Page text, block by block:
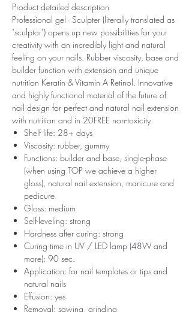
Product detailed description
Professional gel - Sculpter (literally translated as
"sculptor") opens up new possibilities for your
creativity with an incredibly light and natural
feeling on your nails. Rubber viscosity, base and
builder function with extension and unique
nutrition Keratin & Vitamin A Retinol. Innovative
and highly functional material of the future of
nail design for perfect and natural nail extension
with nutrition and in 20FREE non-toxicity.
Shelf life: 28+ days
Viscosity: rubber, gummy
Functions: builder and base, single-phase
(when using TOP we achieve a higher
gloss), natural nail extension, manicure and
pedicure
Gloss: medium
Self-leveling: strong
Hardness after curing: strong
Curing time in UV / LED lamp (48W and
more): 90 sec.
Application: for nail templates or tips and
natural nails
Effusion: yes
Removal: sawing, grinding